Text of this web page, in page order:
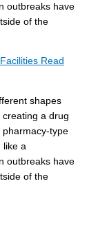
outbreaks have
of the
Read
shapes
a drug
pharmacy-type
like a
outbreaks have
of the